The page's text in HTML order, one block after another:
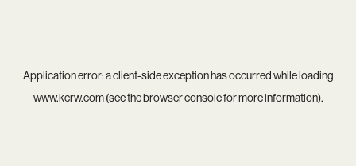
Application error: aclient-side exception has occurred while loading
www.kcrw.com(see thebrowser consolefor more information).